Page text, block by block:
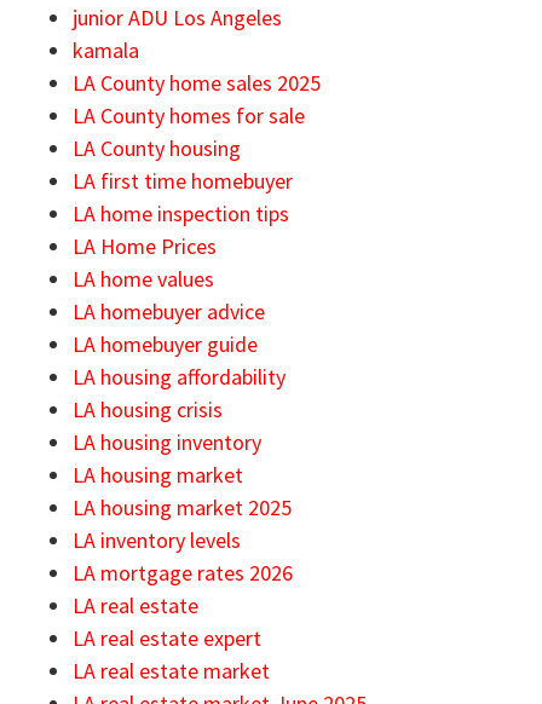
junior ADU Los Angeles
kamala
LA County home sales 2025
LA County homes for sale
LA County housing
LA first time homebuyer
LA home inspection tips
LA Home Prices
LA home values
LA homebuyer advice
LA homebuyer guide
LA housing affordability
LA housing crisis
LA housing inventory
LA housing market
LA housing market 2025
LA inventory levels
LA mortgage rates 2026
LA real estate
LA real estate expert
LA real estate market